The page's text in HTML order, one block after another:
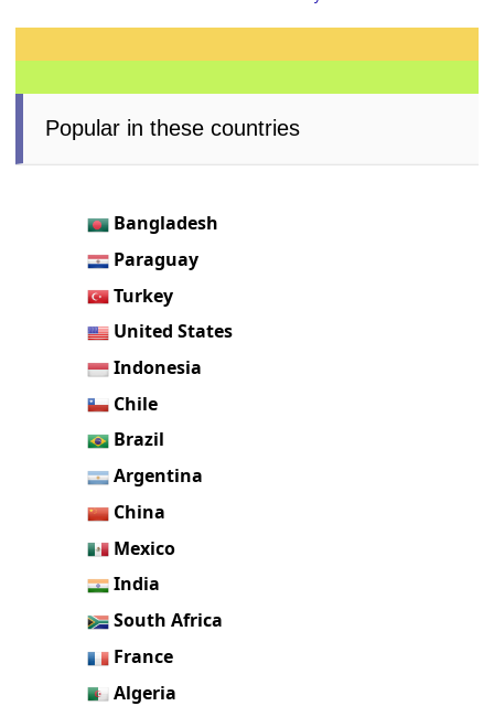
Popular in these countries
Bangladesh
Paraguay
Turkey
United States
Indonesia
Chile
Brazil
Argentina
China
Mexico
India
South Africa
France
Algeria